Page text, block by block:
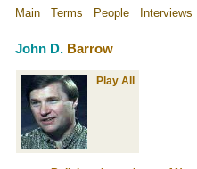
Main Terms People Interviews
John D. Barrow
Play All